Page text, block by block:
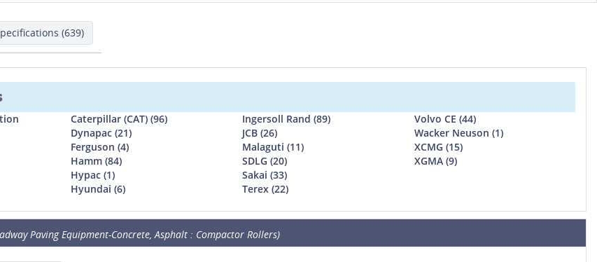
(639)
Caterpillar (CAT) (96)
Dynapac (21)
Ferguson (4)
Hamm (84)
Hypac (1)
Hyundai (6)
Ingersoll Rand (89)
JCB (26)
Malaguti (11)
SDLG (20)
Sakai (33)
Terex (22)
Volvo CE (44)
Wacker Neuson (1)
XCMG (15)
XGMA (9)
Paving Equipment-Concrete, Asphalt : Compactor Rollers)